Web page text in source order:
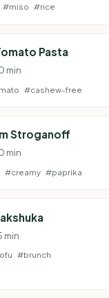
#miso #rice
Pasta
min
#cashew-free
Stroganoff
min
#creamy #paprika
min
#brunch